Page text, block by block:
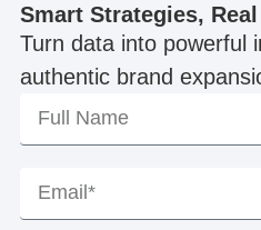
Smart Strategies,
Turn data into powerful
authentic brand